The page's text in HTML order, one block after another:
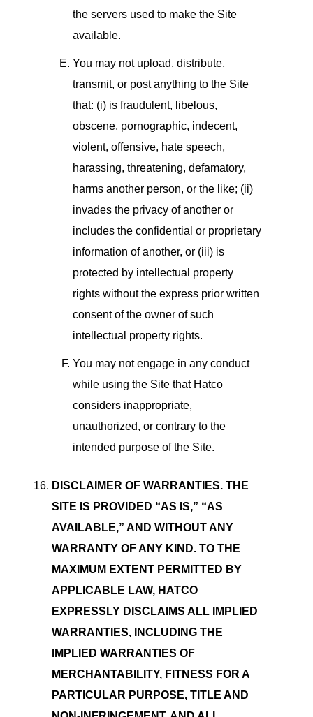
the servers used to make the Site
available.
You may not upload, distribute,
transmit, or post anything to the Site
that: (i) is fraudulent, libelous,
obscene, pornographic, indecent,
violent, offensive, hate speech,
harassing, threatening, defamatory,
harms another person, or the like; (ii)
invades the privacy of another or
includes the confidential or proprietary
information of another, or (iii) is
protected by intellectual property
rights without the express prior written
consent of the owner of such
intellectual property rights.
You may not engage in any conduct
while using the Site that Hatco
considers inappropriate,
unauthorized, or contrary to the
intended purpose of the Site.
DISCLAIMER OF WARRANTIES. THE
SITE IS PROVIDED “AS IS,” “AS
AVAILABLE,” AND WITHOUT ANY
WARRANTY OF ANY KIND. TO THE
MAXIMUM EXTENT PERMITTED BY
APPLICABLE LAW, HATCO
EXPRESSLY DISCLAIMS ALL IMPLIED
WARRANTIES, INCLUDING THE
IMPLIED WARRANTIES OF
MERCHANTABILITY, FITNESS FOR A
PARTICULAR PURPOSE, TITLE AND